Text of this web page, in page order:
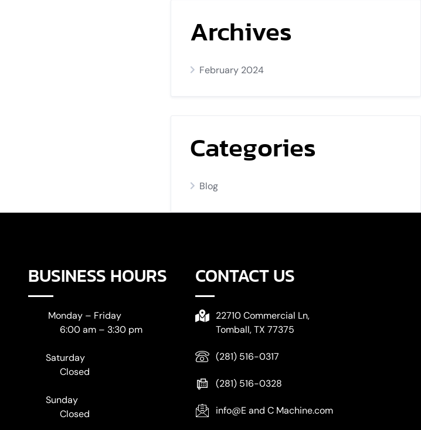
Archives
February 2024
Categories
Blog
BUSINESS HOURS
Monday – Friday
6:00 am – 3:30 pm
Saturday
Closed
Sunday
Closed
CONTACT US
22710 Commercial Ln,
Tomball, TX 77375
(281) 516-0317
(281) 516-0328
info@E and C Machine.com